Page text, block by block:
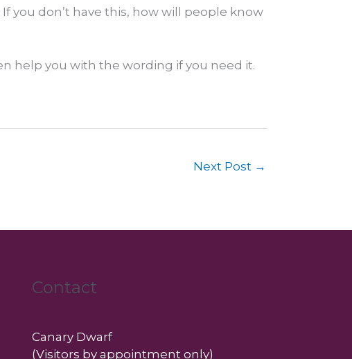
you don’t have this, how will people know
help you with the wording if you need it.
Next Post →
Contact
Canary Dwarf
(Visitors by appointment only)